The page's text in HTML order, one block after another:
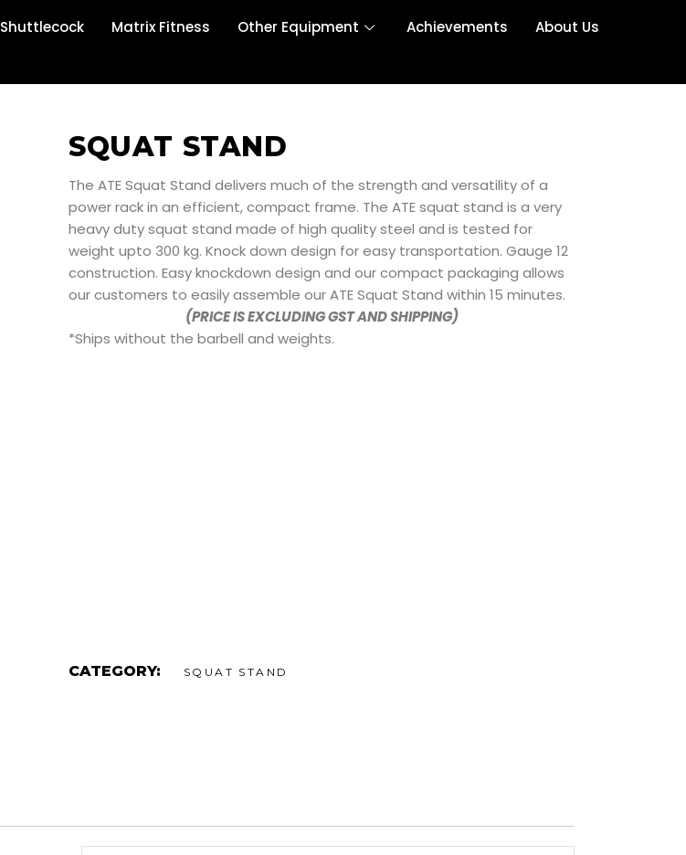
Shuttlecock Matrix Fitness Other Equipment Achievements About Us
SQUAT STAND
The ATE Squat Stand delivers much of the strength and versatility of a
power rack in an efficient, compact frame. The ATE squat stand is a very
heavy duty squat stand made of high quality steel and is tested for
weight upto 300 kg. Knock down design for easy transportation. Gauge 12
construction. Easy knockdown design and our compact packaging allows
our customers to easily assemble our ATE Squat Stand within 15 minutes.
(PRICE IS EXCLUDING GST AND SHIPPING)
*Ships without the barbell and weights.
CATEGORY: SQUAT STAND